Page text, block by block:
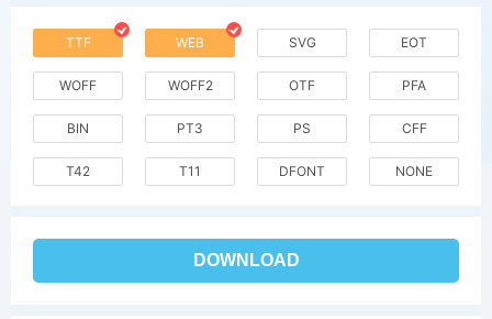
TTF WEB SVG EOT
WOFF WOFF2 OTF PFA
BIN PT3 PS CFF
T42 T11 DFONT NONE
DOWNLOAD